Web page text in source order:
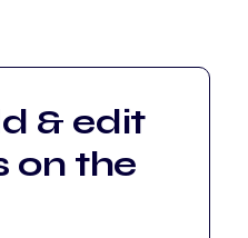
& edit
on the